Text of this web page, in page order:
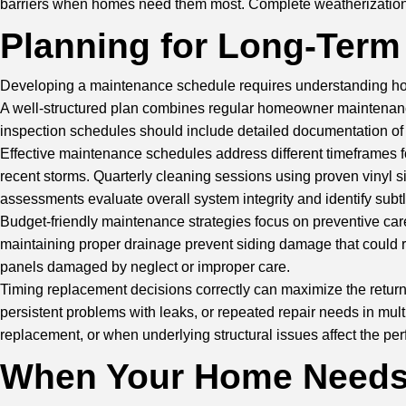
barriers when homes need them most. Complete
Planning for Long-
Developing a maintenance schedule requires understanding
A well-structured plan combines regular homeowner
inspection schedules should include detailed documentation
Effective maintenance schedules address different
recent storms. Quarterly cleaning sessions using proven vinyl
assessments evaluate overall system integrity and identify
Budget-friendly maintenance strategies focus on preventive
maintaining proper drainage prevent siding damage that
panels damaged by neglect or improper care.
Timing replacement decisions correctly can maximize the
persistent problems with leaks, or repeated repair needs in
replacement, or when underlying structural issues affect the
When Your Home